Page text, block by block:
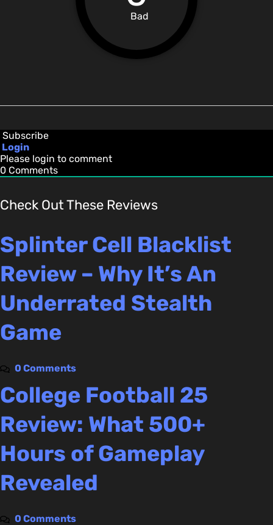
Bad
Subscribe
Login
Please login to comment
0 Comments
Check Out These Reviews
Splinter Cell Blacklist
Review – Why It’s An
Underrated Stealth
Game
0 Comments
College Football 25
Review: What 500+
Hours of Gameplay
Revealed
0 Comments